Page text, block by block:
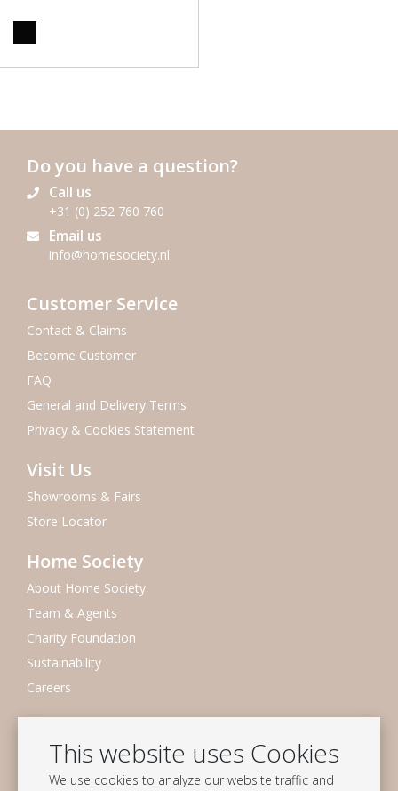
This website uses Cookies
We use cookies to analyze our website traffic and
Do you have a question?
Call us
+31 (0) 252 760 760
Email us
info@homesociety.nl
Customer Service
Contact & Claims
Become Customer
FAQ
General and Delivery Terms
Privacy & Cookies Statement
Visit Us
Showrooms & Fairs
Store Locator
Home Society
About Home Society
Team & Agents
Charity Foundation
Sustainability
Careers
Subscribe to our mailing list